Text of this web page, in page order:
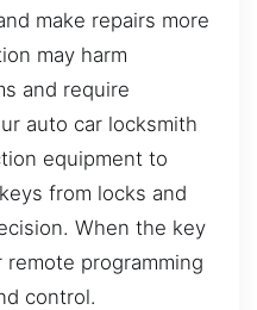
make repairs more
may harm
and require
auto car locksmith
equipment to
from locks and
When the key
programming
control.